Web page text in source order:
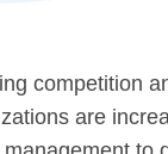
competition
are